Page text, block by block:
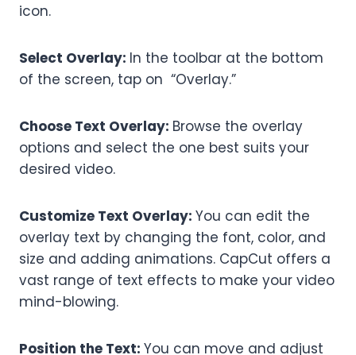
icon.
Select Overlay: In the toolbar at the bottom
of the screen, tap on “Overlay.”
Choose Text Overlay: Browse the overlay
options and select the one best suits your
desired video.
Customize Text Overlay: You can edit the
overlay text by changing the font, color, and
size and adding animations. CapCut offers a
vast range of text effects to make your video
mind-blowing.
Position the Text: You can move and adjust